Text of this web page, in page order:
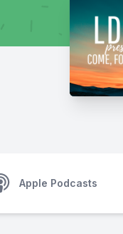
Apple Podcasts